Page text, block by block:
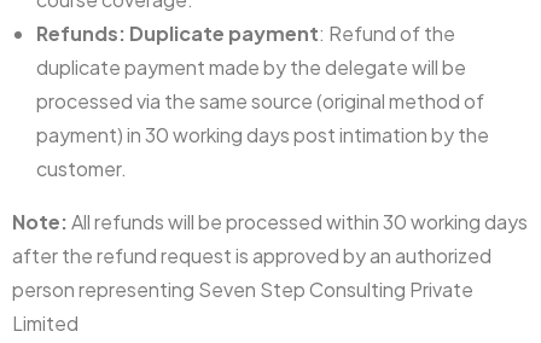
Refunds: Duplicate payment: Refund of the
duplicate payment made by the delegate will be
processed via the same source (original method of
payment) in 30 working days post intimation by the
customer.
Note: All refunds will be processed within 30 working days
after the refund request is approved by an authorized
person representing Seven Step Consulting Private
Limited